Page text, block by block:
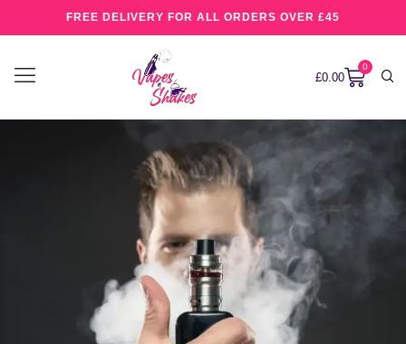
FREE DELIVERY FOR ALL ORDERS OVER £45
£0.00
0